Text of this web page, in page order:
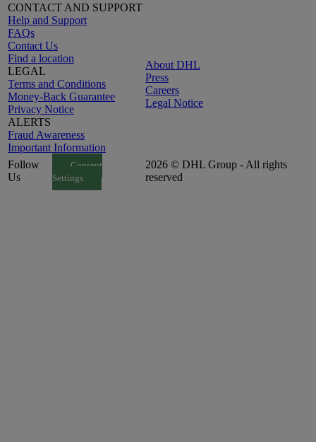
CONTACT AND SUPPORT
Help and Support
FAQs
Contact Us
Find a location
LEGAL
Terms and Conditions
Money-Back Guarantee
Privacy Notice
ALERTS
Fraud Awareness
Important Information
About DHL
Press
Careers
Legal Notice
Follow
Us
Consent
Settings
2026 © DHL Group - All rights
reserved